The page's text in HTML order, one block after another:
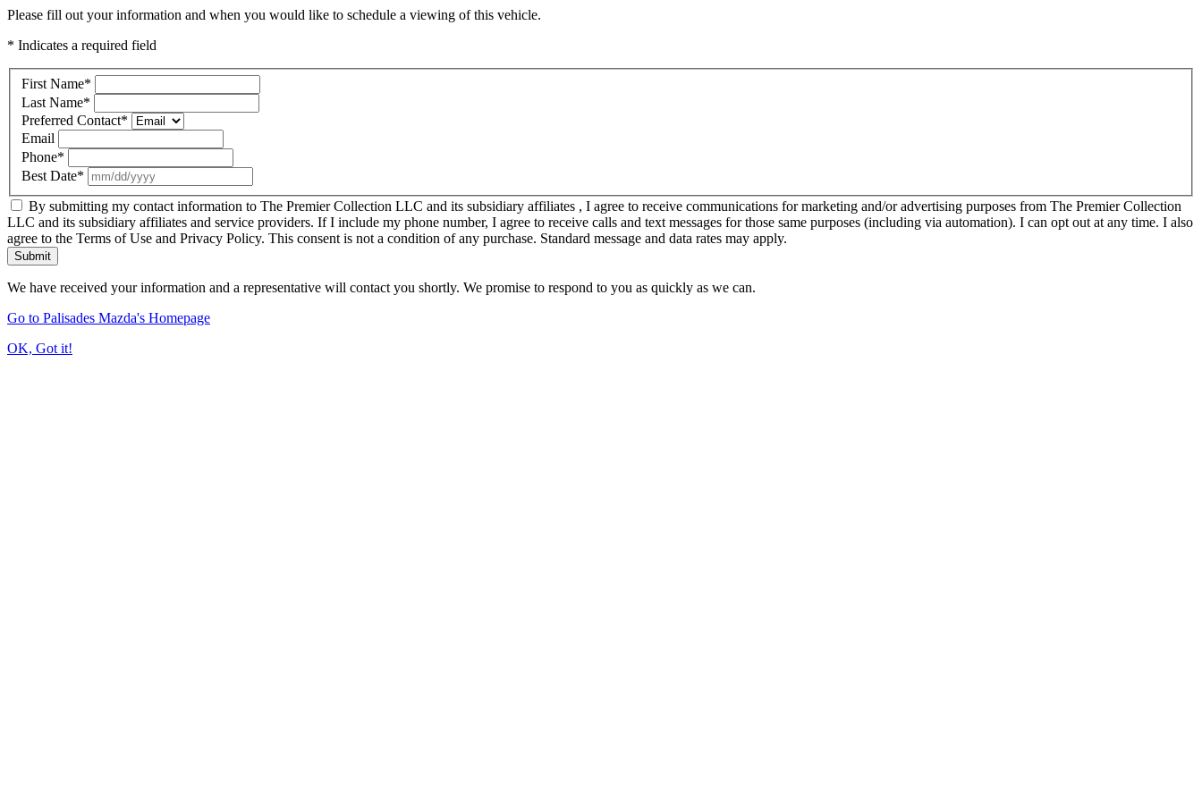
Please fill out your information and when you would like to schedule a viewing of this vehicle.
* Indicates a required field
First Name*
Last Name*
Preferred Contact*
Email
Phone*
Best Date*
By submitting my contact information to The Premier Collection LLC and its subsidiary affiliates , I agree to receive communications for marketing and/or advertising purposes from The Premier Collection
LLC and its subsidiary affiliates and service providers. If I include my phone number, I agree to receive calls and text messages for those same purposes (including via automation). I can opt out at any time. I also
agree to the Terms of Use and Privacy Policy. This consent is not a condition of any purchase. Standard message and data rates may apply.
Submit
We have received your information and a representative will contact you shortly. We promise to respond to you as quickly as we can.
Go to Palisades Mazda's Homepage
OK, Got it!